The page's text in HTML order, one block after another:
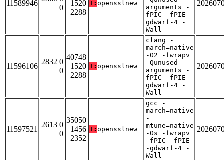
11589946
0
1520
2288
T: opensslnew
arguments -
fPIC -fPIE -
gdwarf-4 -
Wall
11596106
2832 0
0
40748
1520
2288
T: opensslnew
clang -
march=native
-O2 -fwrapv
-Qunused-
arguments -
fPIC -fPIE -
gdwarf-4 -
Wall
11597521
2613 0
0
35050
1456
2352
T: opensslnew
gcc -
march=native
-
mtune=native
-Os -fwrapv
-fPIC -fPIE
-gdwarf-4 -
Wall